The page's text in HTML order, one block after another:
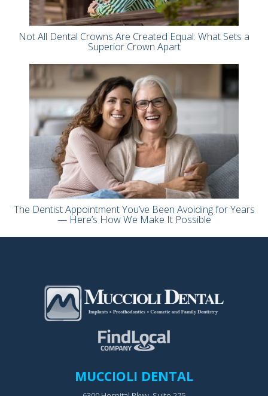
Not All Dental Crowns Are Created Equal: What Sets a
Superior Crown Apart
The Dentist Appointment You’ve Been Avoiding for Years
— Here’s How We Make It Possible
MUCCIOLI DENTAL